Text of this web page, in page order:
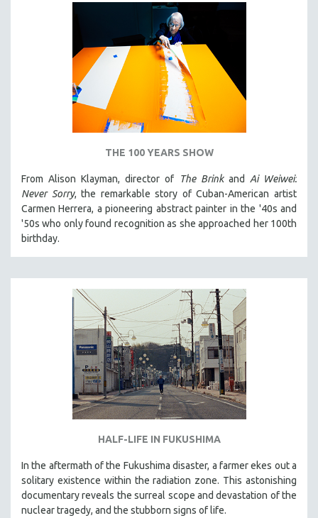
THE 100 YEARS SHOW
From Alison Klayman, director of The Brinkand Ai Weiwei:
Never Sorry, the remarkable story of Cuban-American artist
Carmen Herrera, a pioneering abstract painter in the '40s and
'50s who only found recognition as she approached her 100th
birthday.
HALF-LIFE IN FUKUSHIMA
In the aftermath of the Fukushima disaster, a farmer ekes out a
solitary existence within the radiation zone. This astonishing
documentary reveals the surreal scope and devastation of the
nuclear tragedy, and the stubborn signs of life.